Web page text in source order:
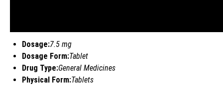
Dosage:7.5 mg
Dosage Form:Tablet
Drug Type:General Medicines
Physical Form:Tablets